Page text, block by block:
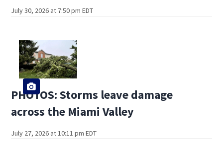
July 30, 2026 at 7:50 pm EDT
PHOTOS: Storms leave damage
across the Miami Valley
July 27, 2026 at 10:11 pm EDT